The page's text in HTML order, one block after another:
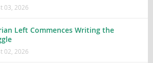
03, 2026
Left Commences Writing the
02, 2026